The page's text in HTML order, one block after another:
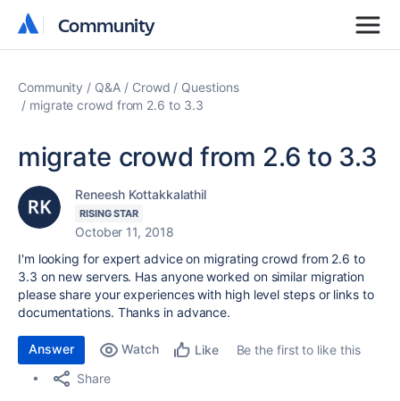
Community
Community
Community Q&A Crowd
Questions
migrate crowd from 2.6 to 3.3
migrate crowd from 2.6 to 3.3
Reneesh Kottakkalathil
RISING STAR
October 11, 2018
I'm looking for expert advice on migrating crowd from 2.6 to
3.3 on new servers. Has anyone worked on similar migration
please share your experiences with high level steps or links to
documentations. Thanks in advance.
Answer Watch Like
Be the first to like this
Share